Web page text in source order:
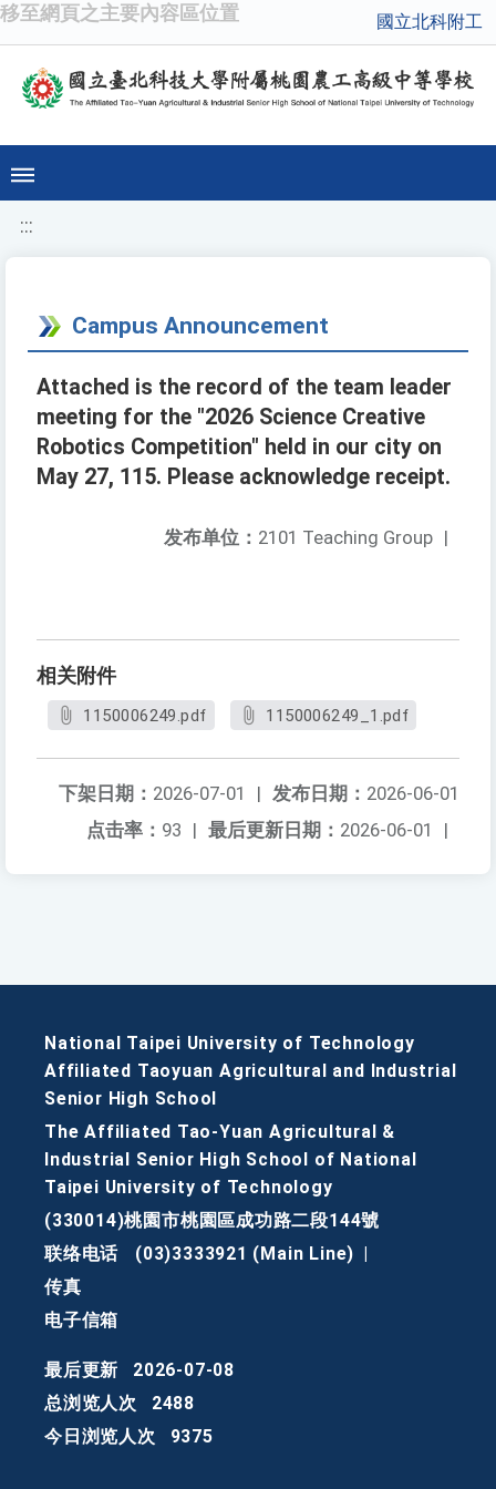
移至網頁之主要內容區位置 國立北科附工
:::
Campus Announcement
Attached is the record of the team leader
meeting for the "2026 Science Creative
Robotics Competition" held in our city on
May 27, 115. Please acknowledge receipt.
发布单位： 2101 Teaching Group |
相关附件
1150006249.pdf 1150006249_1.pdf
发布日期： 2026-06-01
下架日期： 2026-07-01
|
最后更新日期： 2026-06-01 |
点击率： 93 |
National Taipei University of Technology
Affiliated Taoyuan Agricultural and Industrial
Senior High School
The Affiliated Tao-Yuan Agricultural &
Industrial Senior High School of National
Taipei University of Technology
(330014)桃園市桃園區成功路二段144號
联络电话
(03)3333921 (Main Line)
传真
电子信箱
最后更新
2026-07-08
总浏览人次
2488
今日浏览人次
9375